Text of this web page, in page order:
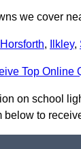
we cover
Horsforth, Ilkley,
Top Online
on school
below to